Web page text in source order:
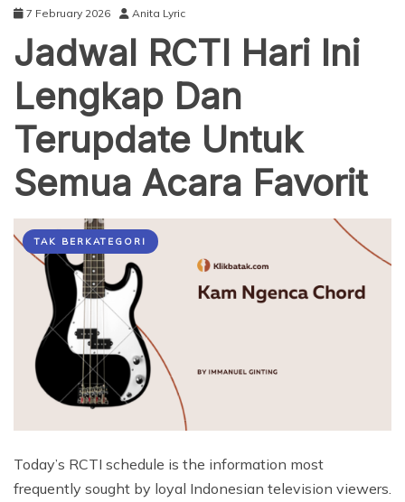
7 February 2026 Anita Lyric
Jadwal RCTI Hari Ini
Lengkap Dan
Terupdate Untuk
Semua Acara Favorit
TAK BERKATEGORI
Today’s RCTI schedule is the information most
frequently sought by loyal Indonesian television viewers.